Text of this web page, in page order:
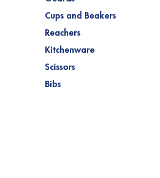
Cups and Beakers
Reachers
Kitchenware
Scissors
Bibs